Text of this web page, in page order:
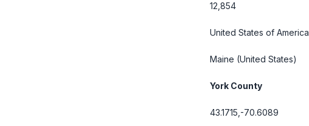
12,854
United States of America
Maine (United States)
York County
43.1715,-70.6089